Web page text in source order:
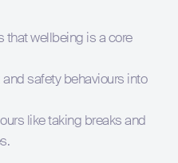
that wellbeing is a core
safety behaviours into
like taking breaks and